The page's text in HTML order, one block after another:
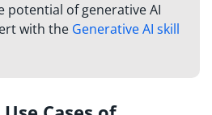
potential of generative AI
with the Generative AI skill